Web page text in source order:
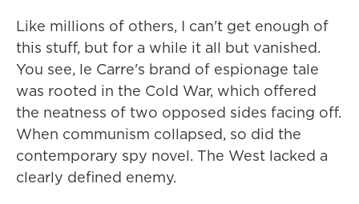
Like millions of others, I can't get enough of
this stuff, but for a while it all but vanished.
You see, le Carre's brand of espionage tale
was rooted in the Cold War, which offered
the neatness of two opposed sides facing off.
When communism collapsed, so did the
contemporary spy novel. The West lacked a
clearly defined enemy.